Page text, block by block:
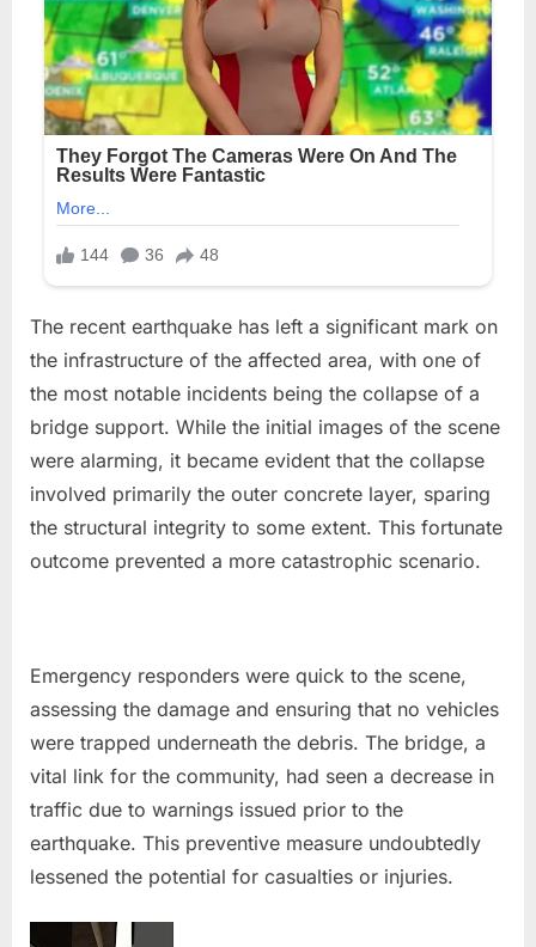
The recent earthquake has left a significant mark on
the infrastructure of the affected area, with one of
the most notable incidents being the collapse of a
bridge support. While the initial images of the scene
were alarming, it became evident that the collapse
involved primarily the outer concrete layer, sparing
the structural integrity to some extent. This fortunate
outcome prevented a more catastrophic scenario.
Emergency responders were quick to the scene,
assessing the damage and ensuring that no vehicles
were trapped underneath the debris. The bridge, a
vital link for the community, had seen a decrease in
traffic due to warnings issued prior to the
earthquake. This preventive measure undoubtedly
lessened the potential for casualties or injuries.